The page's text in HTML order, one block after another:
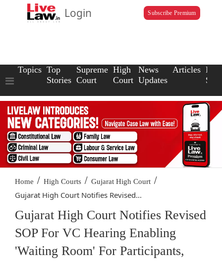
Login Subscribe Premium
Topics Top
Stories
Supreme
Court
High
Court
News
Updates
Articles Law
Home / High Courts / Gujarat High Court /
Gujarat High Court Notifies Revised...
Gujarat High Court Notifies Revised
SOP For VC Hearing Enabling
'Waiting Room' For Participants,